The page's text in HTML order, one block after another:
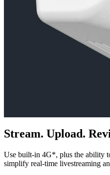
Stream. Upload.
Use built-in 4G*, plus the ability
simplify real-time livestreaming